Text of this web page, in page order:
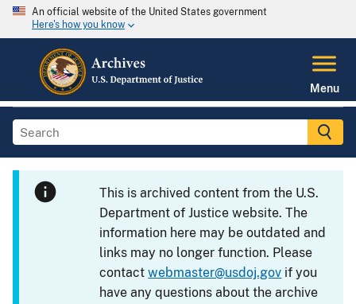
An official website of the United States government
Here's how you know
Menu
This is archived content from the U.S.
Department of Justice website. The
information here may be outdated and
links may no longer function. Please
contactwebmaster@usdoj.gov if you
have any questions about the archive